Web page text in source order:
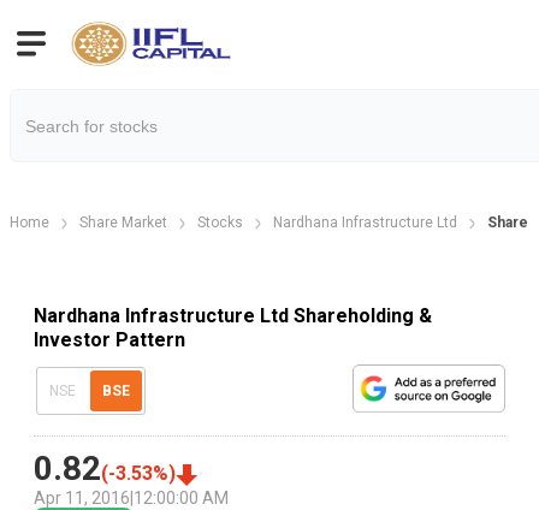
Home Share Market Stocks Nardhana Infrastructure Ltd
Nardhana Infrastructure Ltd Shareholding &
Investor Pattern
NSE BSE
0.82(-3.53%)
Apr 11, 2016 12:00:00 AM